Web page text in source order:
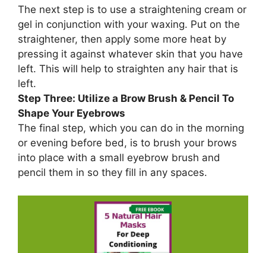
The next step is to use a straightening cream or
gel in conjunction with your waxing. Put on the
straightener, then apply some more heat by
pressing it against whatever skin that you have
left. This will help to straighten any hair that is
left.
Step Three: Utilize a Brow Brush & Pencil To
Shape Your Eyebrows
The final step, which you can do in the morning
or evening before bed, is to brush your brows
into place with a small eyebrow brush and
pencil them in so they fill in any spaces.